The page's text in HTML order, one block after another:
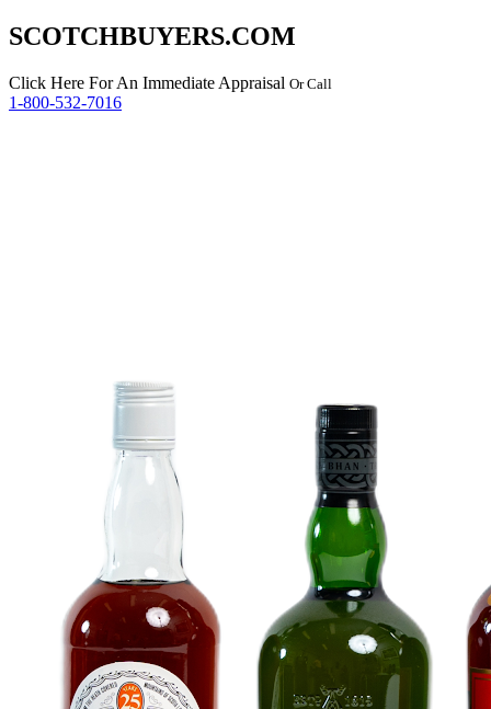
SCOTCHBUYERS.COM
Click Here For An Immediate Appraisal Or Call
1-800-532-7016